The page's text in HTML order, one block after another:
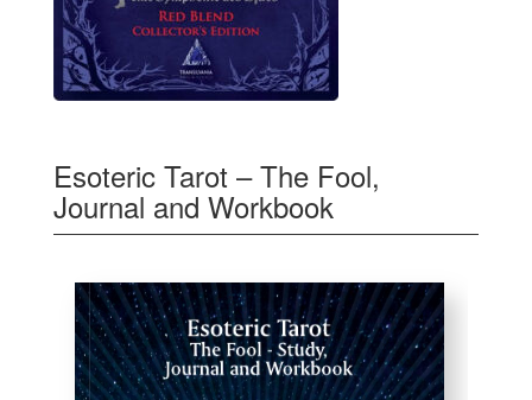
Esoteric Tarot – The Fool,
Journal and Workbook